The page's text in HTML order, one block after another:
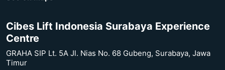
Cibes Lift Indonesia Surabaya Experience
Centre
GRAHA SIP Lt. 5A Jl. Nias No. 68 Gubeng, Surabaya, Jawa
Timur